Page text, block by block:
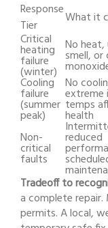
Response
Tier
What it
Critical
heating
failure
(winter)
No heat,
smell, or
Cooling
failure
(summer
peak)
No
extreme
temps
health
Non-
critical
faults
reduced
Tradeoff to
a complete
permits. A local,